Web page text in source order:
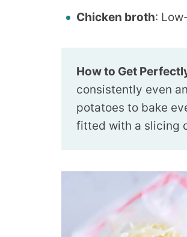
Chicken broth:
How to Get
consistently even
potatoes to bake
fitted with a slicing